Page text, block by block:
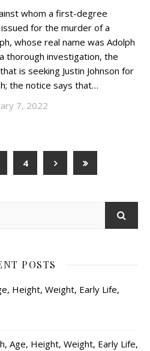
whom a first-degree
for the murder of a
whose real name was Adolph
thorough investigation, the
is seeking Justin Johnson for
the notice says that…
7, 2022
4
POSTS
Height, Weight, Early Life,
Age, Height, Weight, Early Life,